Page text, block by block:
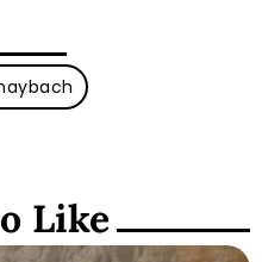
Like